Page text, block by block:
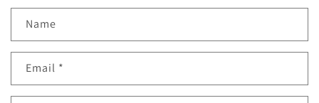
n
a
Name
Email *